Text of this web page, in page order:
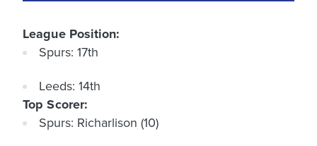
League Position:
Spurs: 17th
Leeds: 14th
Top Scorer:
Spurs: Richarlison (10)